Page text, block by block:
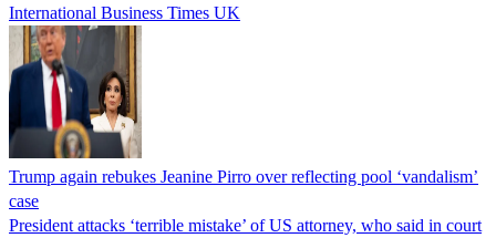
International Business Times UK
Trump again rebukes Jeanine Pirro over reflecting pool ‘vandalism’
case
President attacks ‘terrible mistake’ of US attorney, who said in court